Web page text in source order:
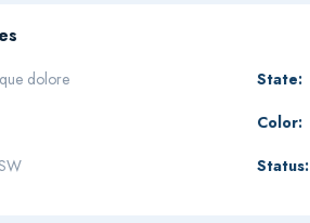
dolore State:
Color:
Status: